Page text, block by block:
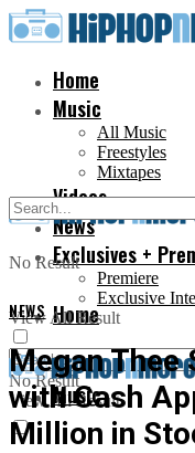
Home
Music
All Music
Freestyles
Mixtapes
Videos
News
Exclusives +
Premiere
Exclusive
No Result
View All Result
Home
Music
No Result
View All Result
NEWS
Megan Thee
with Cash
Million in